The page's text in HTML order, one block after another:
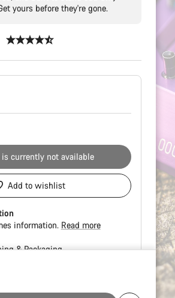
yours before they're gone.
currently not available
Add to wishlist
information. Read more
& Packaging